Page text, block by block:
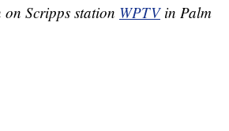
Scripps station WPTVin Palm